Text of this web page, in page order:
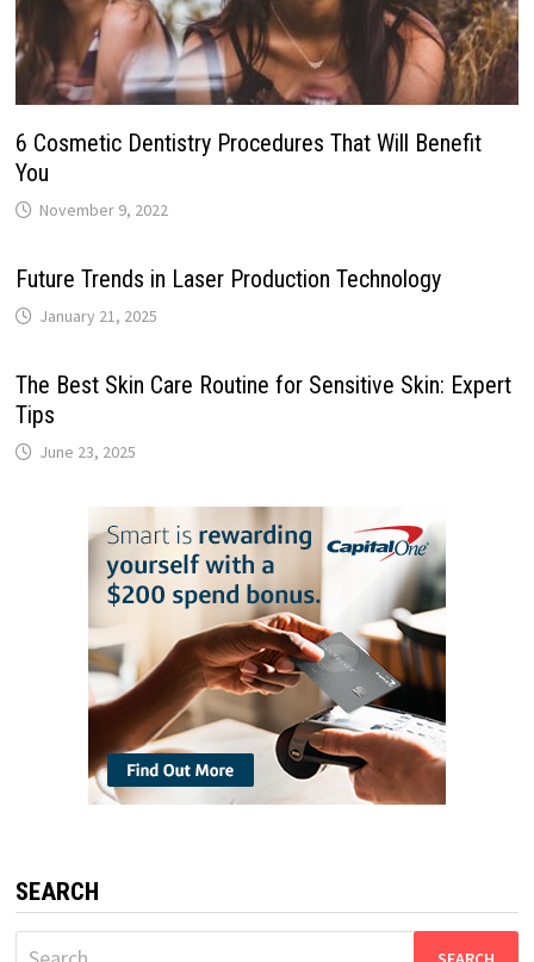
6 Cosmetic Dentistry Procedures That Will Benefit
You
November 9, 2022
Future Trends in Laser Production Technology
January 21, 2025
The Best Skin Care Routine for Sensitive Skin: Expert
Tips
June 23, 2025
SEARCH
Search